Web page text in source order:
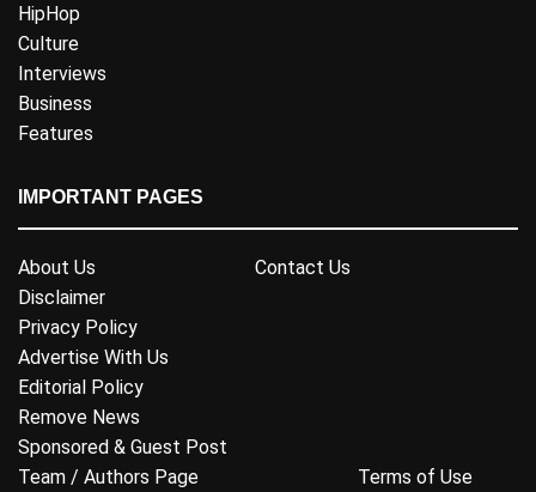
HipHop
Culture
Interviews
Business
Features
IMPORTANT PAGES
About Us
Contact Us
Disclaimer
Privacy Policy
Advertise With Us
Editorial Policy
Remove News
Sponsored & Guest Post
Team / Authors Page
Terms of Use